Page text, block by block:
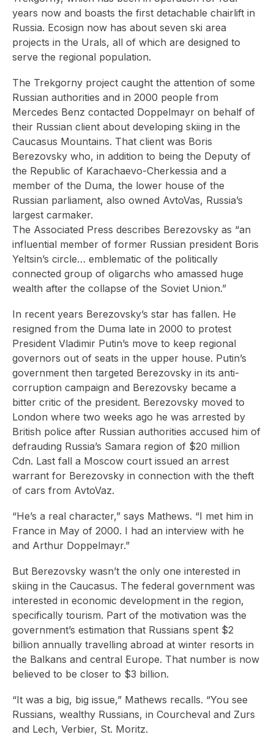
years now and boasts the first detachable chairlift in
Russia. Ecosign now has about seven ski area
projects in the Urals, all of which are designed to
serve the regional population.
The Trekgorny project caught the attention of some
Russian authorities and in 2000 people from
Mercedes Benz contacted Doppelmayr on behalf of
their Russian client about developing skiing in the
Caucasus Mountains. That client was Boris
Berezovsky who, in addition to being the Deputy of
the Republic of Karachaevo-Cherkessia and a
member of the Duma, the lower house of the
Russian parliament, also owned AvtoVas, Russia’s
largest carmaker.
The Associated Press describes Berezovsky as “an
influential member of former Russian president Boris
Yeltsin’s circle… emblematic of the politically
connected group of oligarchs who amassed huge
wealth after the collapse of the Soviet Union.”
In recent years Berezovsky’s star has fallen. He
resigned from the Duma late in 2000 to protest
President Vladimir Putin’s move to keep regional
governors out of seats in the upper house. Putin’s
government then targeted Berezovsky in its anti-
corruption campaign and Berezovsky became a
bitter critic of the president. Berezovsky moved to
London where two weeks ago he was arrested by
British police after Russian authorities accused him of
defrauding Russia’s Samara region of $20 million
Cdn. Last fall a Moscow court issued an arrest
warrant for Berezovsky in connection with the theft
of cars from AvtoVaz.
“He’s a real character,” says Mathews. “I met him in
France in May of 2000. I had an interview with he
and Arthur Doppelmayr.”
But Berezovsky wasn’t the only one interested in
skiing in the Caucasus. The federal government was
interested in economic development in the region,
specifically tourism. Part of the motivation was the
government’s estimation that Russians spent $2
billion annually travelling abroad at winter resorts in
the Balkans and central Europe. That number is now
believed to be closer to $3 billion.
“It was a big, big issue,” Mathews recalls. “You see
Russians, wealthy Russians, in Courcheval and Zurs
and Lech, Verbier, St. Moritz.